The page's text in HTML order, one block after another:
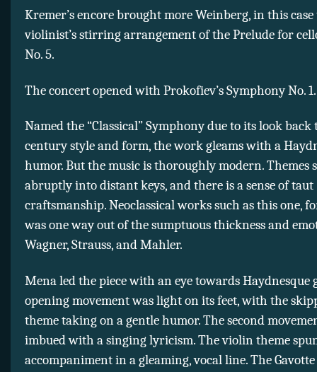
Kremer’s encore brought more Weinberg, in this case
violinist’s stirring arrangement of the Prelude for
No. 5.
The concert opened with Prokofiev’s Symphony No. 1.
Named the “Classical” Symphony due to its look back
century style and form, the work gleams with a
humor. But the music is thoroughly modern. Themes
abruptly into distant keys, and there is a sense of taut
craftsmanship. Neoclassical works such as this one,
was one way out of the sumptuous thickness and
Wagner, Strauss, and Mahler.
Mena led the piece with an eye towards Haydnesque
opening movement was light on its feet, with the
theme taking on a gentle humor. The second
imbued with a singing lyricism. The violin theme
accompaniment in a gleaming, vocal line. The